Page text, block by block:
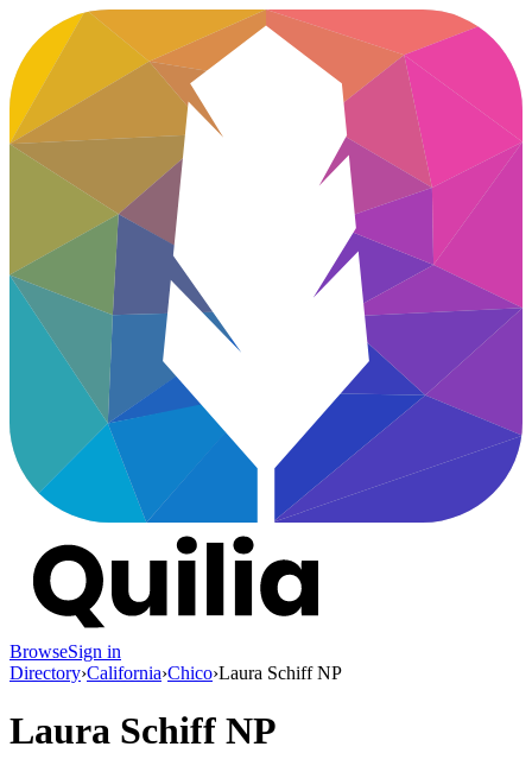
BrowseSign in
Directory›California›Chico›Laura Schiff NP
Laura Schiff NP